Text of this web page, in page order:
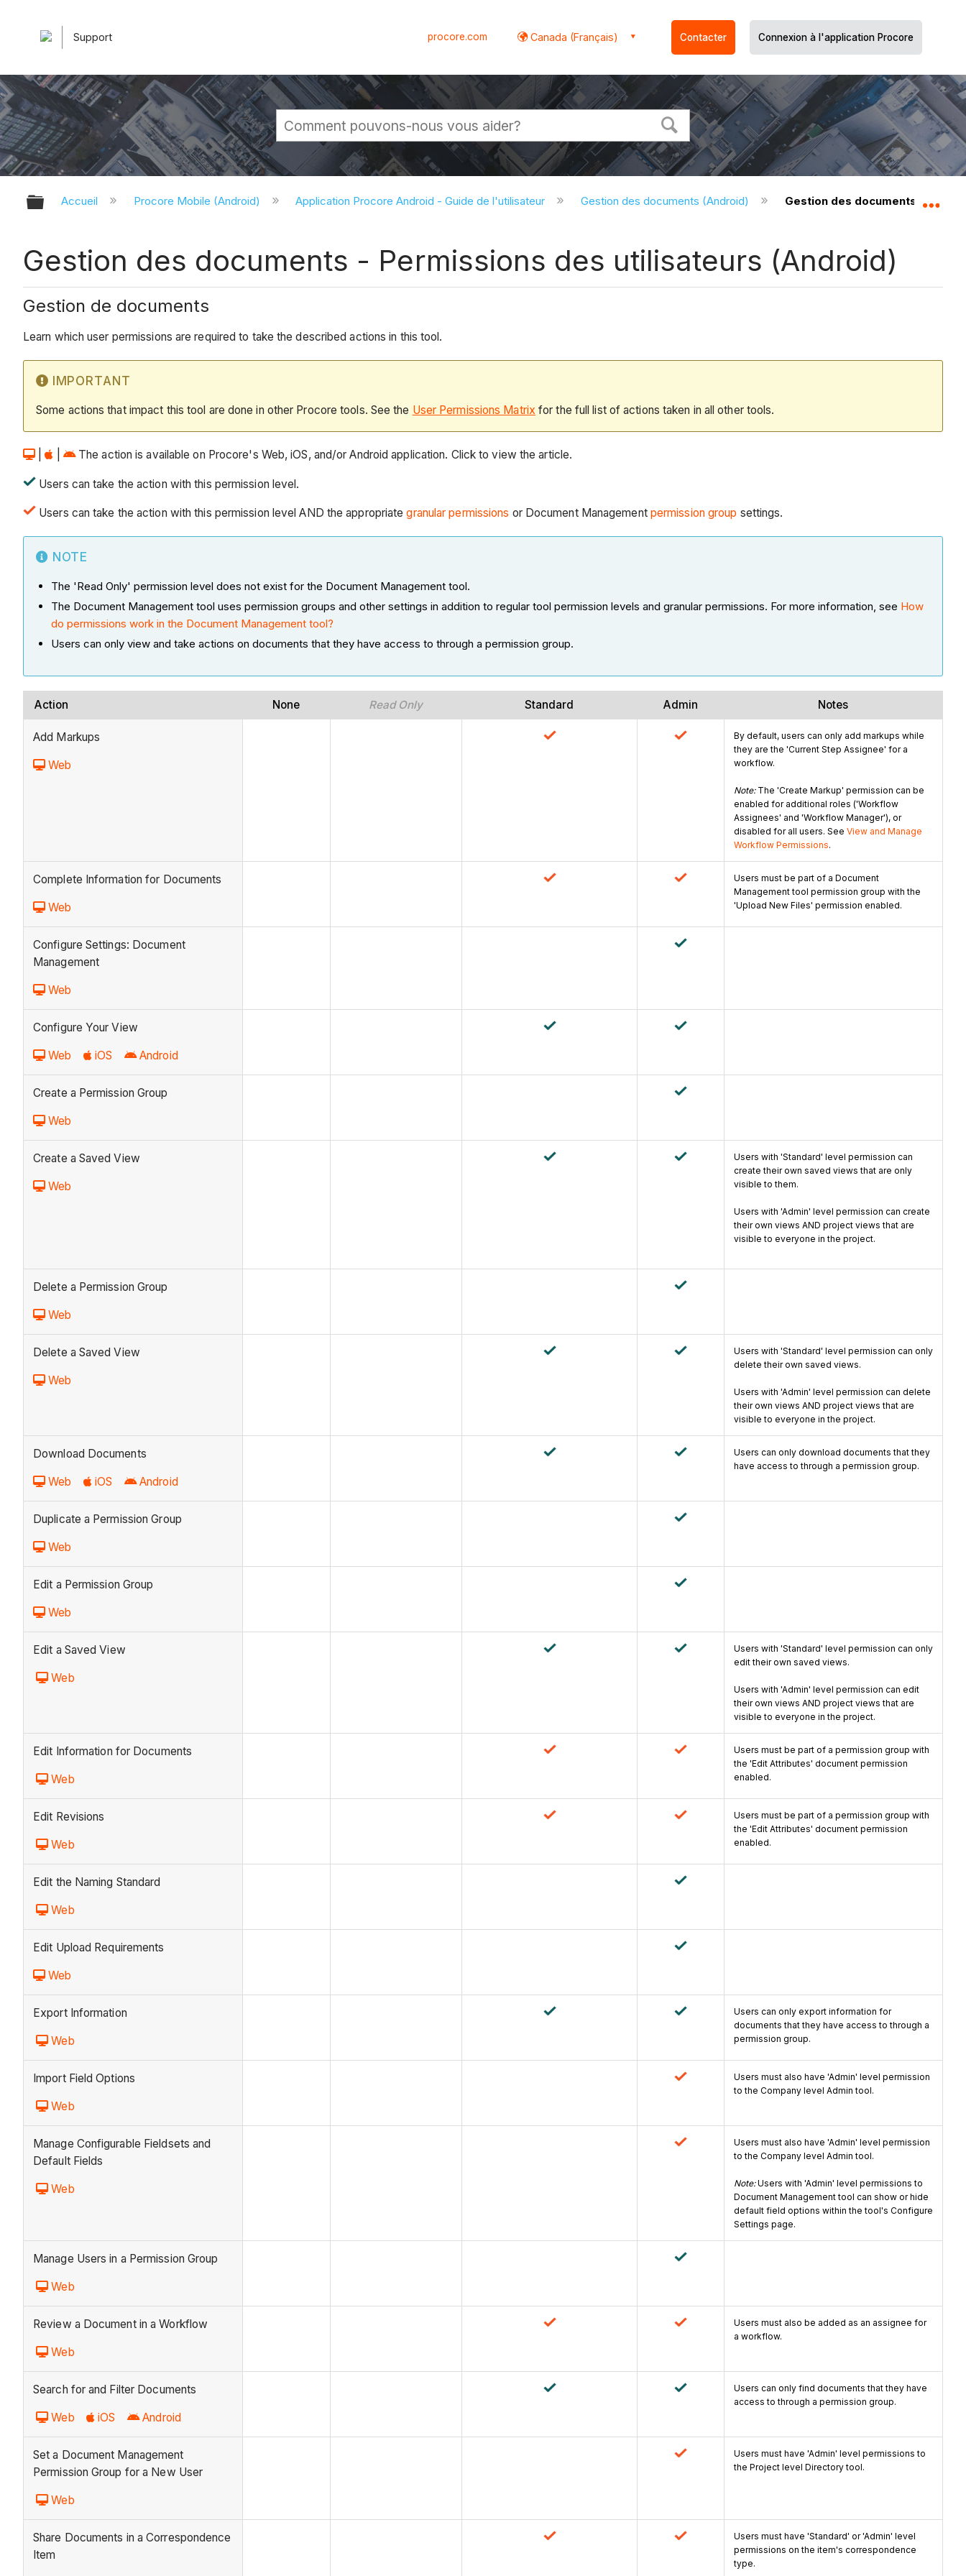
Support procore.com Canada (Français) Contacter Connexion à l'application Procore
Développer/réduire la hiérarchie globale
Accueil Procore Mobile (Android) Application Procore Android - Guide de l'utilisateur Gestion des documents (Android) Gestion des documents -
Gestion des documents - Permissions des utilisateurs (Android)
Gestion de documents
Learn which user permissions are required to take the described actions in this tool.
IMPORTANT
Some actions that impact this tool are done in other Procore tools. See the User Permissions Matrix for the full list of actions taken in all other tools.
| The action is available on Procore's Web, iOS, and/or Android application. Click to view the article.
Users can take the action with this permission level.
Users can take the action with this permission level AND the appropriategranular permissions or Document Management permission group settings.
NOTE
The 'Read Only' permission level does not exist for the Document Management tool.
The Document Management tool uses permission groups and other settings in addition to regular tool permission levels and granular permissions. For more information, see How
do permissions work in the Document Management tool?
Users can only view and take actions on documents that they have access to through a permission group.
Action None Read Only Standard Admin Notes
Add Markups
Web
By default, users can only add markups while
they are the 'Current Step Assignee' for a
workflow.
Note: The 'Create Markup' permission can be
enabled for additional roles ('Workflow
Assignees' and 'Workflow Manager'), or
disabled for all users. See View and Manage
Workflow Permissions.
Complete Information for Documents
Web
Users must be part of a Document
Management tool permission group with the
'Upload New Files' permission enabled.
Configure Settings: Document
Management
Web
Configure Your View
Web iOS Android
Create a Permission Group
Web
Create a Saved View
Web
Users with 'Standard' level permission can
create their own saved views that are only
visible to them.
Users with 'Admin' level permission can create
their own views AND project views that are
visible to everyone in the project.
Delete a Permission Group
Web
Delete a Saved View
Web
Users with 'Standard' level permission can only
delete their own saved views.
Users with 'Admin' level permission can delete
their own views AND project views that are
visible to everyone in the project.
Download Documents
Web iOS Android
Users can only download documents that they
have access to through a permission group.
Duplicate a Permission Group
Web
Edit a Permission Group
Web
Edit a Saved View
Web
Users with 'Standard' level permission can only
edit their own saved views.
Users with 'Admin' level permission can edit
their own views AND project views that are
visible to everyone in the project.
Edit Information for Documents
Web
Users must be part of a permission group with
the 'Edit Attributes' document permission
enabled.
Edit Revisions
Web
Users must be part of a permission group with
the 'Edit Attributes' document permission
enabled.
Edit the Naming Standard
Web
Edit Upload Requirements
Web
Export Information
Web
Users can only export information for
documents that they have access to through a
permission group.
Import Field Options
Web
Users must also have 'Admin' level permission
to the Company level Admin tool.
Manage Configurable Fieldsets and
Default Fields
Web
Users must also have 'Admin' level permission
to the Company level Admin tool.
Note:Users with 'Admin' level permissions to
Document Management tool can show or hide
default field options within the tool's Configure
Settings page.
Manage Users in a Permission Group
Web
Review a Document in a Workflow
Web
Users must also be added as an assignee for
a workflow.
Search for and Filter Documents
Web iOS Android
Users can only find documents that they have
access to through a permission group.
Set a Document Management
Permission Group for a New User
Web
Users must have 'Admin' level permissions to
the Project level Directory tool.
Share Documents in a Correspondence
Item
Users must have 'Standard' or 'Admin' level
permissions on the item's correspondence
type.